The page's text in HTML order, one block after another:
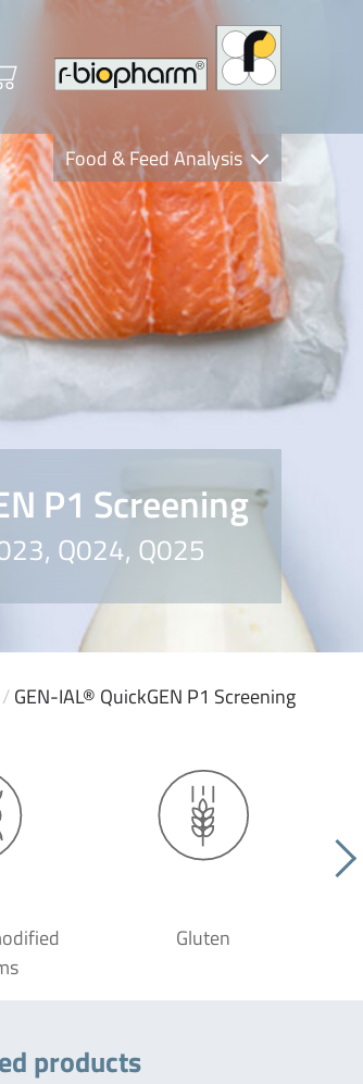
Food & Feed Analysis
Clinical Diagnostics
R-Biopharm AG
Nutrition Care
P1 Screening
Q024, Q025
/GEN-IAL® QuickGEN P1 Screening
Gluten
products